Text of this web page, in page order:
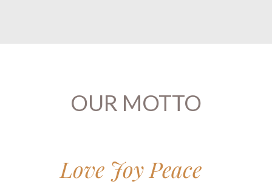
OUR MOTTO
Love Joy Peace